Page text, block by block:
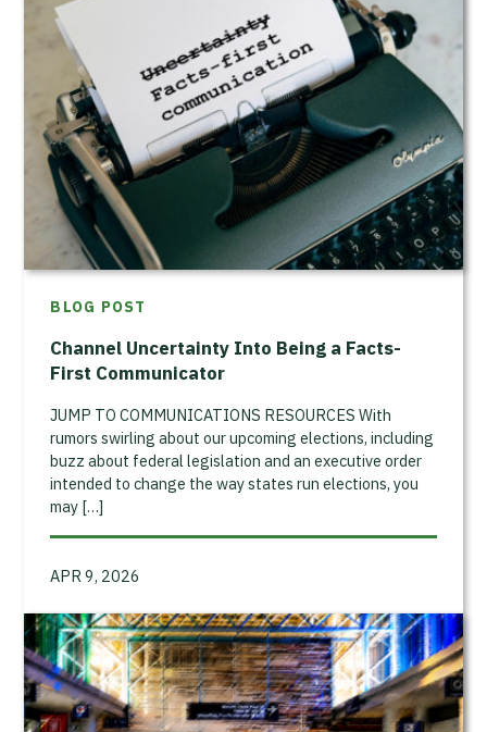
BLOG POST
Channel Uncertainty Into Being a Facts-
First Communicator
JUMP TO COMMUNICATIONS RESOURCES With
rumors swirling about our upcoming elections, including
buzz about federal legislation and an executive order
intended to change the way states run elections, you
may […]
APR 9, 2026